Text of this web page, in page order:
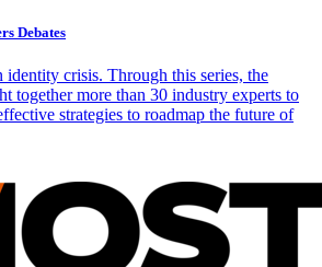
Debates
identity crisis. Through this series, the
together more than 30 industry experts to
strategies to roadmap the future of